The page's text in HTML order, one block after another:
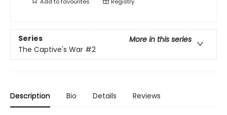
Series
More in this series
The Captive's War #2
Description Bio Details Reviews